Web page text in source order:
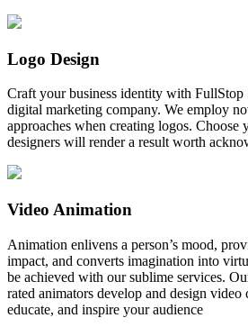
Logo Design
Craft your business identity with FullStop
digital marketing company. We employ
approaches when creating logos. Choose
designers will render a result worth
Video Animation
Animation enlivens a person’s mood,
impact, and converts imagination into
be achieved with our sublime services.
rated animators develop and design video
educate, and inspire your audience